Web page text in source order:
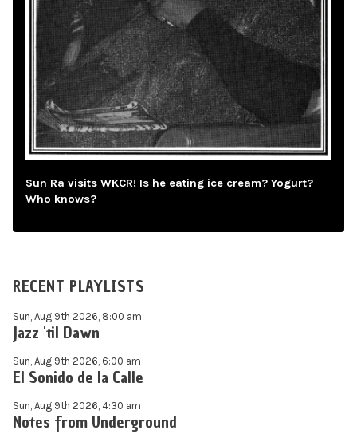
Sun Ra visits WKCR! Is he eating ice cream? Yogurt?
Who knows?
RECENT PLAYLISTS
Sun, Aug 9th 2026, 8:00 am
Jazz 'til Dawn
Sun, Aug 9th 2026, 6:00 am
El Sonido de la Calle
Sun, Aug 9th 2026, 4:30 am
Notes from Underground